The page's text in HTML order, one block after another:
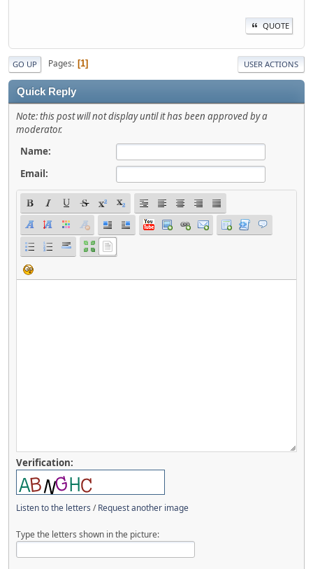
QUOTE
GO UP Pages 1 USER ACTIONS
Quick Reply
Note: this post will not display until it has been approved by a
moderator.
Name:
Email:
Verification:
Listen to the letters /Request another image
Type the letters shown in the picture: